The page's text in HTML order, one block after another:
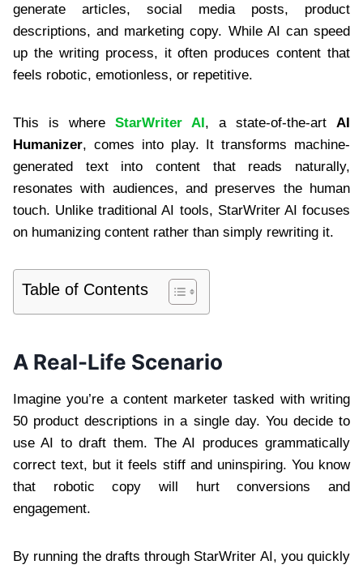
generate articles, social media posts, product
descriptions, and marketing copy. While AI can speed
up the writing process, it often produces content that
feels robotic, emotionless, or repetitive.
This is where StarWriter AI, a state-of-the-art AI
Humanizer, comes into play. It transforms machine-
generated text into content that reads naturally,
resonates with audiences, and preserves the human
touch. Unlike traditional AI tools, StarWriter AI focuses
on humanizing content rather than simply rewriting it.
Table of Contents
A Real-Life Scenario
Imagine you’re a content marketer tasked with writing
50 product descriptions in a single day. You decide to
use AI to draft them. The AI produces grammatically
correct text, but it feels stiff and uninspiring. You know
that robotic copy will hurt conversions and
engagement.
By running the drafts through StarWriter AI, you quickly